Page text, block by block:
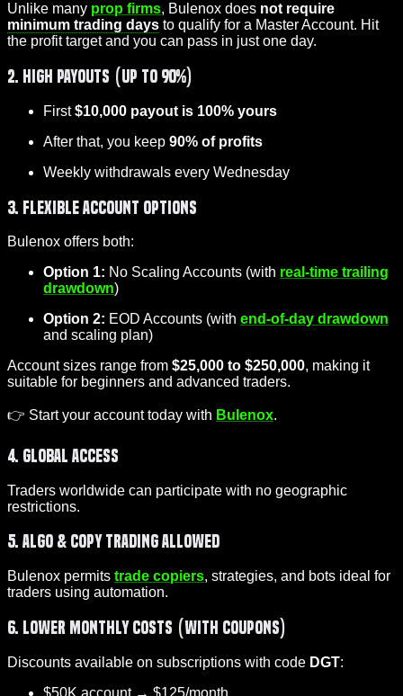
Unlike many prop firms, Bulenox does not require
minimum trading days to qualify for a Master Account. Hit
the profit target and you can pass in just one day.
2. High Payouts (Up to 90%)
First$10,000 payout is 100% yours
After that, you keep 90% of profits
Weekly withdrawals every Wednesday
3. Flexible Account Options
Bulenox offers both:
Option 1: No Scaling Accounts (with real-time trailing
drawdown)
Option 2: EOD Accounts (with end-of-day drawdown
and scaling plan)
Account sizes range from $25,000 to $250,000, making it
suitable for beginners and advanced traders.
👉 Start your account today with Bulenox.
4. Global Access
Traders worldwide can participate with no geographic
restrictions.
5. Algo & Copy Trading Allowed
Bulenox permits trade copiers, strategies, and bots ideal for
traders using automation.
6. Lower Monthly Costs (with Coupons)
Discounts available on subscriptions with code DGT:
$50K account → $125/month